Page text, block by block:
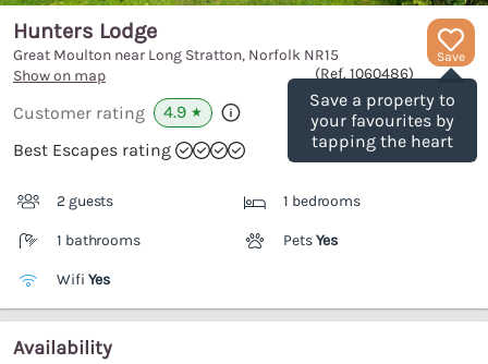
Save
Save a property to
your favourites by
tapping the heart
Hunters Lodge
Great Moulton near Long Stratton, Norfolk NR15
Show on map
(Ref. 1060486)
Customer rating 4.9 ★
Best Escapes rating
2 guests 1 bedrooms
1 bathrooms PetsYes
Wifi Yes
Availability